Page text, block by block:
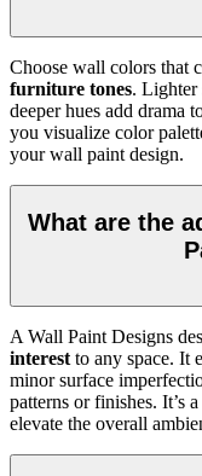
Choose wall colors that
furniture tones. Lighter
deeper hues add drama
you visualize color
your wall paint design.
What are the
A Wall Paint Designs
interest to any space. It
minor surface
patterns or finishes. It’s
elevate the overall